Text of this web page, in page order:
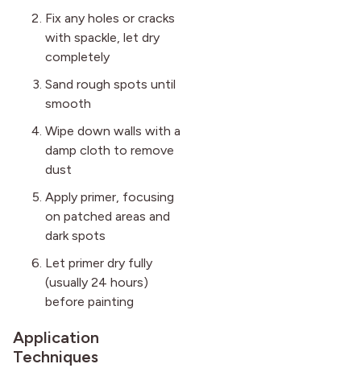
Fix any holes or cracks
with spackle, let dry
completely
Sand rough spots until
smooth
Wipe down walls with a
damp cloth to remove
dust
Apply primer, focusing
on patched areas and
dark spots
Let primer dry fully
(usually 24 hours)
before painting
Application
Techniques